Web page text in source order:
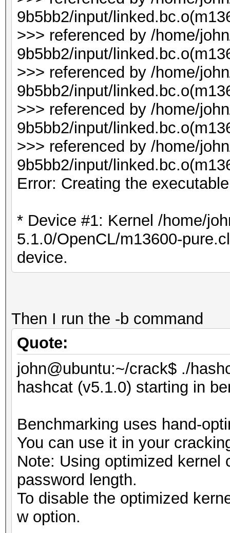
9b5bb2/input/
>>> referenced by /home/
9b5bb2/input/
>>> referenced by /home/
9b5bb2/input/
>>> referenced by /home/
9b5bb2/input/
>>> referenced by /home/
9b5bb2/input/
Error: Creating the
* Device #1: Kernel /home/
5.1.0/OpenCL/m13600-
device.
Then I run the -b command
Quote:
john@ubuntu:~/crack$ ./
hashcat (v5.1.0) starting in
Benchmarking uses hand-
You can use it in your
Note: Using optimized kernel
password length.
To disable the optimized
w option.